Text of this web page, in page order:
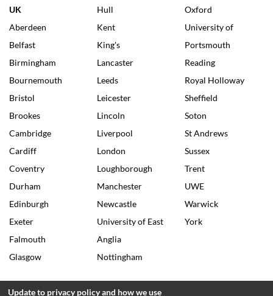
UK
Aberdeen
Belfast
Birmingham
Bournemouth
Bristol
Brookes
Cambridge
Cardiff
Coventry
Durham
Edinburgh
Exeter
Falmouth
Glasgow
Hull
Kent
King's
Lancaster
Leeds
Leicester
Lincoln
Liverpool
London
Loughborough
Manchester
Newcastle
University of East
Anglia
Nottingham
Oxford
University of
Portsmouth
Reading
Royal Holloway
Sheffield
Soton
St Andrews
Sussex
Trent
UWE
Warwick
York
Update to privacy policy and how we use